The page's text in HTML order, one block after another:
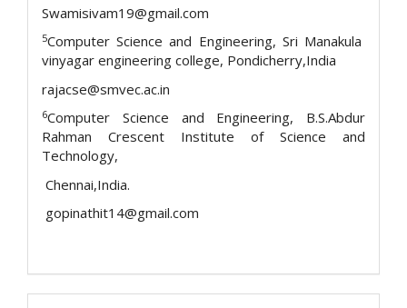
Swamisivam19@gmail.com
5Computer Science and Engineering, Sri Manakula
vinyagar engineering college, Pondicherry,India
rajacse@smvec.ac.in
6Computer Science and Engineering, B.S.Abdur
Rahman Crescent Institute of Science and
Technology,
Chennai,India.
gopinathit14@gmail.com